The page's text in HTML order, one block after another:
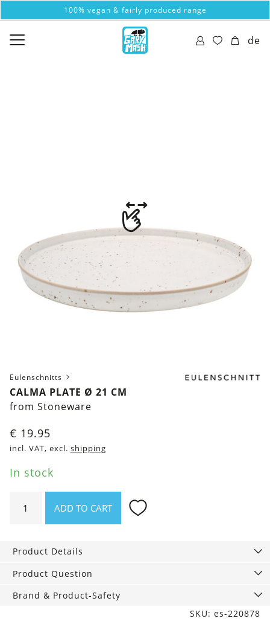
100% vegan & fairly produced range
de
Eulenschnitts
CALMA PLATE Ø 21 CM
from Stoneware
€ 19.95
incl. VAT, excl. shipping
In stock
Plate
cm
quantity
ADD TO CART
Product Details
Product Question
Brand & Product-Safety
SKU: es-220878